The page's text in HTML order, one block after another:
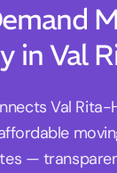
in Val
Val
—